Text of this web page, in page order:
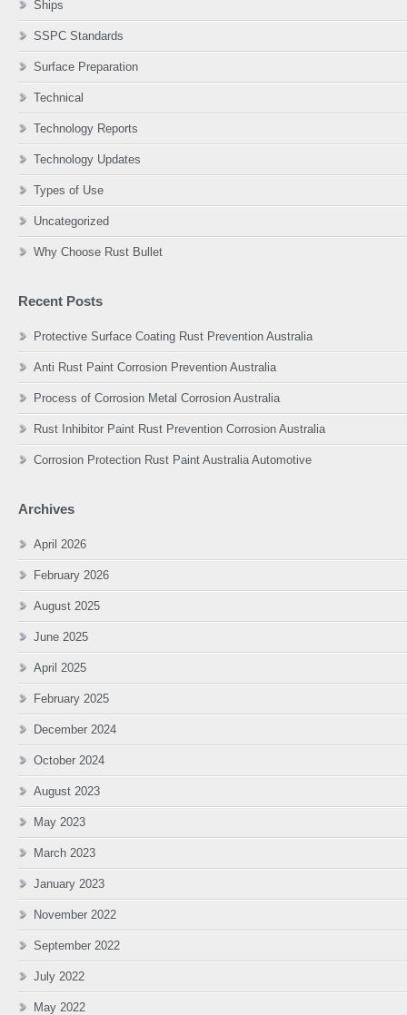
Ships
SSPC Standards
Surface Preparation
Technical
Technology Reports
Technology Updates
Types of Use
Uncategorized
Why Choose Rust Bullet
Recent Posts
Protective Surface Coating Rust Prevention Australia
Anti Rust Paint Corrosion Prevention Australia
Process of Corrosion Metal Corrosion Australia
Rust Inhibitor Paint Rust Prevention Corrosion Australia
Corrosion Protection Rust Paint Australia Automotive
Archives
April 2026
February 2026
August 2025
June 2025
April 2025
February 2025
December 2024
October 2024
August 2023
May 2023
March 2023
January 2023
November 2022
September 2022
July 2022
May 2022